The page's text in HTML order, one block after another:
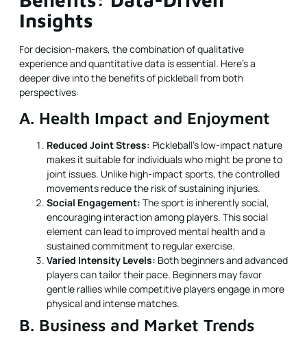
Insights
For decision-makers, the combination of qualitative
experience and quantitative data is essential. Here’s a
deeper dive into the benefits of pickleball from both
perspectives:
A. Health Impact and Enjoyment
Reduced Joint Stress: Pickleball’s low-impact nature
makes it suitable for individuals who might be prone to
joint issues. Unlike high-impact sports, the controlled
movements reduce the risk of sustaining injuries.
Social Engagement: The sport is inherently social,
encouraging interaction among players. This social
element can lead to improved mental health and a
sustained commitment to regular exercise.
Varied Intensity Levels: Both beginners and advanced
players can tailor their pace. Beginners may favor
gentle rallies while competitive players engage in more
physical and intense matches.
B. Business and Market Trends